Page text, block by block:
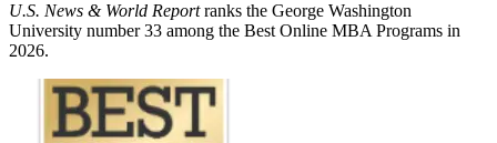
U.S. News & World Reportranks the George Washington
University number 33 among the Best Online MBA Programs in
2026.